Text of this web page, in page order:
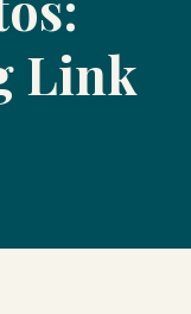
Link